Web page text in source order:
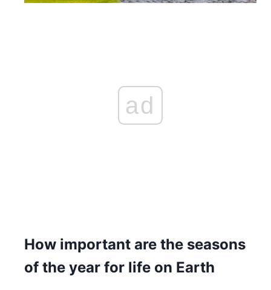
ad
How important are the seasons
of the year for life on Earth